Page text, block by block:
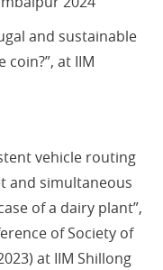
and sustainable
at IIM
vehicle routing
and simultaneous
of a dairy plant”,
of Society of
at IIM Shillong